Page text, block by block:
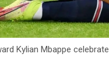
Kylian Mbappe